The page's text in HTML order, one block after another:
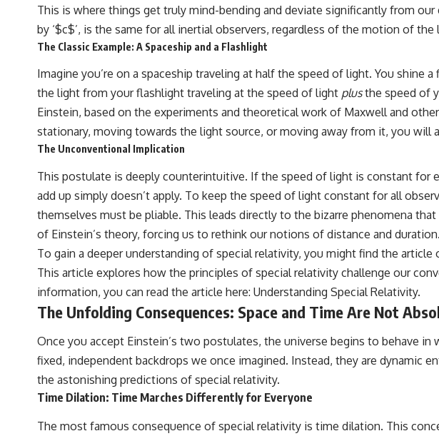
This is where things get truly mind-bending and deviate significantly from
by ‘$c$’, is the same for all inertial observers, regardless of the motion of
The Classic Example: A Spaceship and a Flashlight
Imagine you’re on a spaceship traveling at half the speed of light. You
the light from your flashlight traveling at the speed of light plusthe speed of
Einstein, based on the experiments and theoretical work of Maxwell and
stationary, moving towards the light source, or moving away from it, you will
The Unconventional Implication
This postulate is deeply counterintuitive. If the speed of light is constant for
add up simply doesn’t apply. To keep the speed of light constant for all
themselves must be pliable. This leads directly to the bizarre phenomena
of Einstein’s theory, forcing us to rethink our notions of distance and duration.
To gain a deeper understanding of special relativity, you might find the
This article explores how the principles of special relativity challenge our
information, you can read the article here: Understanding Special Relativity.
The Unfolding Consequences: Space and Time Are Not
Once you accept Einstein’s two postulates, the universe begins to behave
fixed, independent backdrops we once imagined. Instead, they are dynamic
the astonishing predictions of special relativity.
Time Dilation: Time Marches Differently for Everyone
The most famous consequence of special relativity is time dilation. This